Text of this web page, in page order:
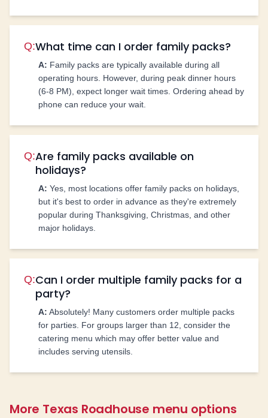
Q:What time can I order family packs?
A: Family packs are typically available during all
operating hours. However, during peak dinner hours
(6-8 PM), expect longer wait times. Ordering ahead by
phone can reduce your wait.
Q:Are family packs available on
holidays?
A: Yes, most locations offer family packs on holidays,
but it's best to order in advance as they're extremely
popular during Thanksgiving, Christmas, and other
major holidays.
Q:Can I order multiple family packs for a
party?
A: Absolutely! Many customers order multiple packs
for parties. For groups larger than 12, consider the
catering menu which may offer better value and
includes serving utensils.
More Texas Roadhouse menu options